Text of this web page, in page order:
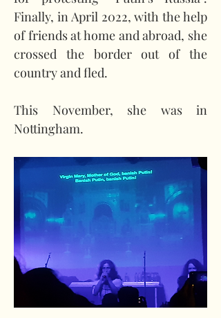
Finally, in April 2022, with the help
of friends at home and abroad, she
crossed the border out of the
country and fled.
This November, she was in
Nottingham.